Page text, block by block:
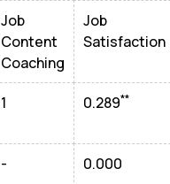
Job
Content
Coaching
Job
Satisfaction
1 0.289**
- 0.000